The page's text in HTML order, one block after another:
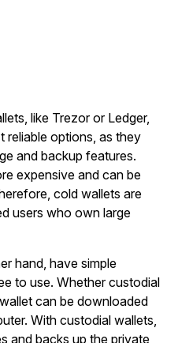
like Trezor or Ledger,
reliable options, as they
and backup features.
expensive and can be
cold wallets are
users who own large
hand, have simple
to use. Whether custodial
can be downloaded
With custodial wallets,
and backs up the private